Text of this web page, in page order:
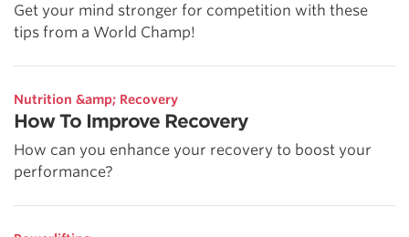
Get your mind stronger for competition with these
tips from a World Champ!
Nutrition &amp; Recovery
How To Improve Recovery
How can you enhance your recovery to boost your
performance?